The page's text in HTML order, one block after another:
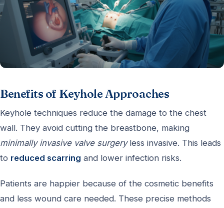
Benefits of Keyhole Approaches
Keyhole techniques reduce the damage to the chest
wall. They avoid cutting the breastbone, making
minimally invasive valve surgeryless invasive. This leads
to reduced scarring and lower infection risks.
Patients are happier because of the cosmetic benefits
and less wound care needed. These precise methods